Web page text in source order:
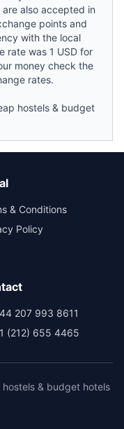
are also accepted in
points and
with the local
rate was 1 USD for
money check the
rates.
hostels & budget
& Conditions
Policy
207 993 8611
(212) 655 4465
& budget hotels